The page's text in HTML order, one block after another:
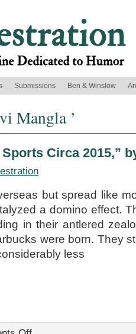
Submissions Ben & Winslow
Mangla ’
Circa 2015,”
but spread like
a domino effect.
in their antlered
were born. They
less
on